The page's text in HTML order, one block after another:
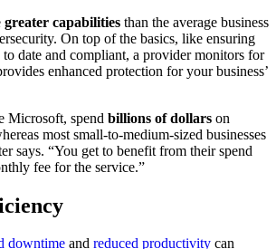
greater capabilities than the average business
On top of the basics, like ensuring
date and compliant, a provider monitors for
enhanced protection for your business’
Microsoft, spend billions of dollars on
most small-to-medium-sized businesses
says. “You get to benefit from their spend
fee for the service.”
downtime and reduced productivity can